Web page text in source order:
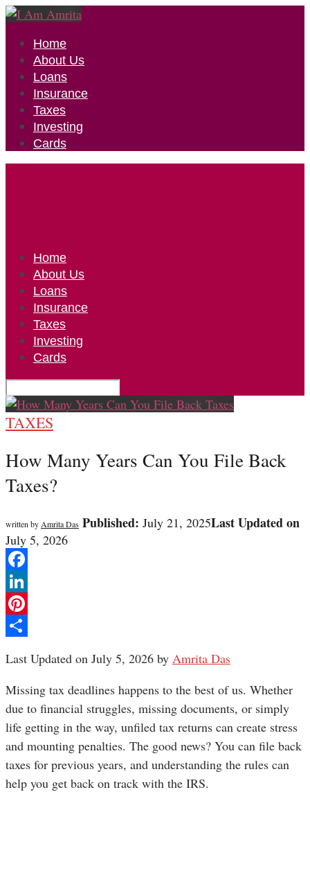
Home
About Us
Loans
Insurance
Taxes
Investing
Cards
Home
About Us
Loans
Insurance
Taxes
Investing
Cards
TAXES
How Many Years Can You File Back
Taxes?
written by Amrita Das Published: July 21, 2025Last Updated on
July 5, 2026
Facebook
LinkedIn
Pinterest
Last Updated on July 5, 2026 by Amrita Das
Missing tax deadlines happens to the best of us. Whether
due to financial struggles, missing documents, or simply
life getting in the way, unfiled tax returns can create stress
and mounting penalties. The good news? You can file back
taxes for previous years, and understanding the rules can
help you get back on track with the IRS.